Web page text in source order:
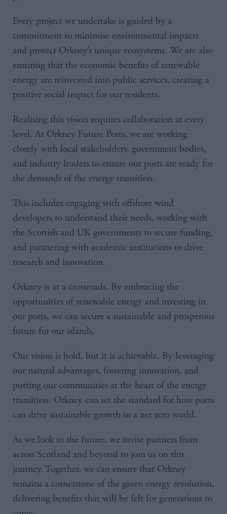
Every project we undertake is guided by a
commitment to minimise environmental impacts
and protect Orkney’s unique ecosystems. We are also
ensuring that the economic benefits of renewable
energy are reinvested into public services, creating a
positive social impact for our residents.
Realising this vision requires collaboration at every
level. At Orkney Future Ports, we are working
closely with local stakeholders, government bodies,
and industry leaders to ensure our ports are ready for
the demands of the energy transition.
This includes engaging with offshore wind
developers to understand their needs, working with
the Scottish and UK governments to secure funding,
and partnering with academic institutions to drive
research and innovation.
Orkney is at a crossroads. By embracing the
opportunities of renewable energy and investing in
our ports, we can secure a sustainable and prosperous
future for our islands.
Our vision is bold, but it is achievable. By leveraging
our natural advantages, fostering innovation, and
putting our communities at the heart of the energy
transition, Orkney can set the standard for how ports
can drive sustainable growth in a net zero world.
As we look to the future, we invite partners from
across Scotland and beyond to join us on this
journey. Together, we can ensure that Orkney
remains a cornerstone of the green energy revolution,
delivering benefits that will be felt for generations to